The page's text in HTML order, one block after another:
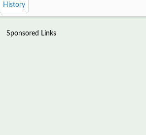
History
Sponsored Links